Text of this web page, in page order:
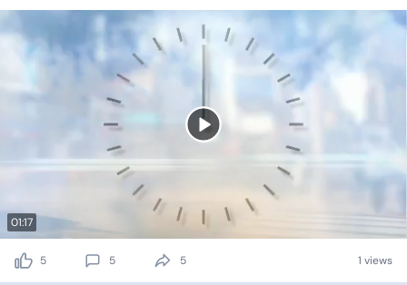
01:17
5 5 5 1 views